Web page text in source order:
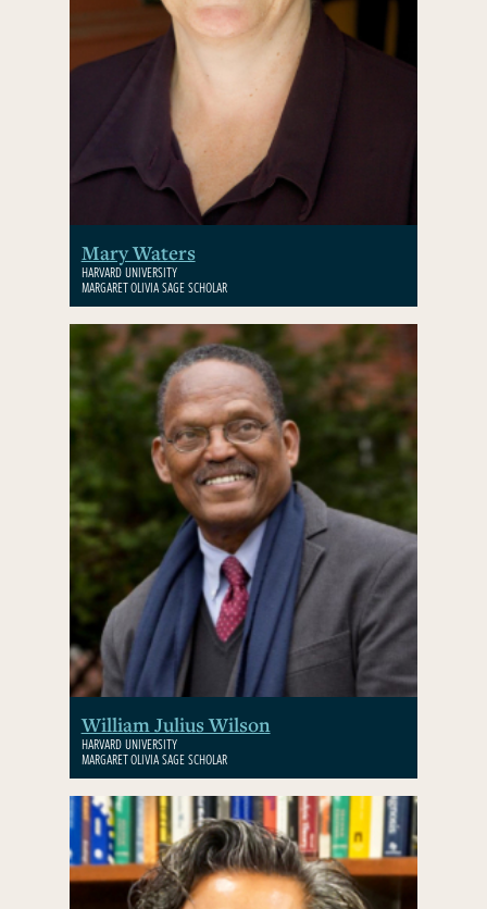
Mary Waters
HARVARD UNIVERSITY
MARGARET OLIVIA SAGE SCHOLAR
William Julius Wilson
HARVARD UNIVERSITY
MARGARET OLIVIA SAGE SCHOLAR